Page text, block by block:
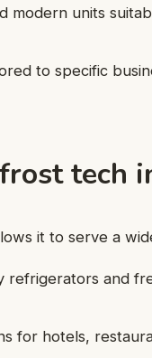
modern units
to specific
tech
it to serve a
refrigerators and
for hotels,